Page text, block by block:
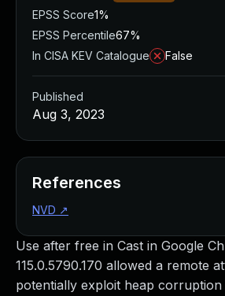
Use after free in Cast in Google
115.0.5790.170 allowed a remote
potentially exploit heap corruption
EPSS Score1%
EPSS Percentile67%
In CISA KEV Catalogue
False
Published
Aug 3, 2023
References
NVD ↗